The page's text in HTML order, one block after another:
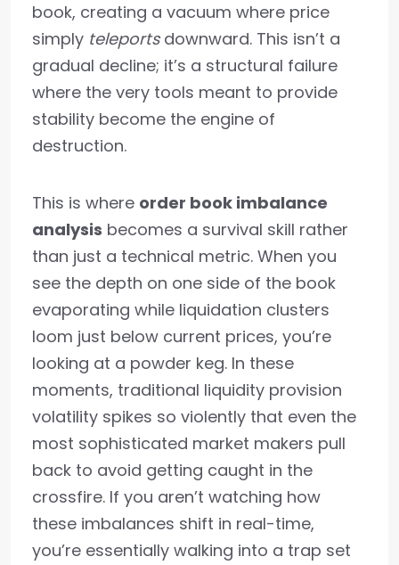
book, creating a vacuum where price
simply teleportsdownward. This isn’t a
gradual decline; it’s a structural failure
where the very tools meant to provide
stability become the engine of
destruction.
This is where order book imbalance
analysis becomes a survival skill rather
than just a technical metric. When you
see the depth on one side of the book
evaporating while liquidation clusters
loom just below current prices, you’re
looking at a powder keg. In these
moments, traditional liquidity provision
volatility spikes so violently that even the
most sophisticated market makers pull
back to avoid getting caught in the
crossfire. If you aren’t watching how
these imbalances shift in real-time,
you’re essentially walking into a trap set